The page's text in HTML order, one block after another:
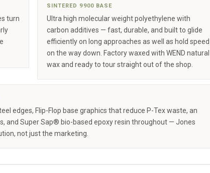
turn
SINTERED 9900 BASE
Ultra high molecular weight polyethylene with
carbon additives — fast, durable, and built to glide
efficiently on long approaches as well as hold speed
on the way down. Factory waxed with WEND natural
wax and ready to tour straight out of the shop.
edges, Flip-Flop base graphics that reduce P-Tex waste, an
and Super Sap® bio-based epoxy resin throughout — Jones
not just the marketing.